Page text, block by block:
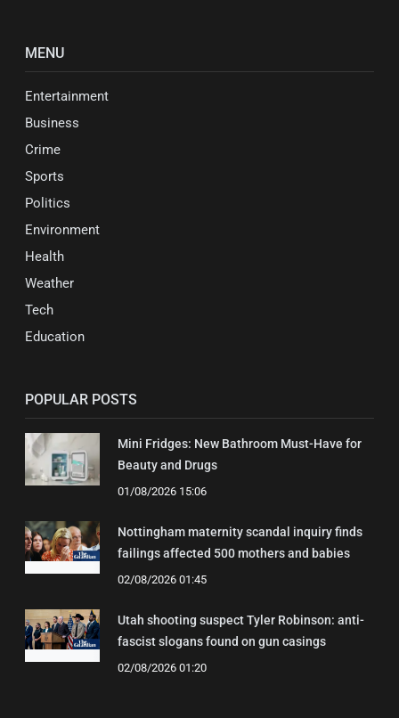
MENU
Entertainment
Business
Crime
Sports
Politics
Environment
Health
Weather
Tech
Education
POPULAR POSTS
Mini Fridges: New Bathroom Must-Have for
Beauty and Drugs
01/08/2026 15:06
Nottingham maternity scandal inquiry finds
failings affected 500 mothers and babies
02/08/2026 01:45
Utah shooting suspect Tyler Robinson: anti-
fascist slogans found on gun casings
02/08/2026 01:20